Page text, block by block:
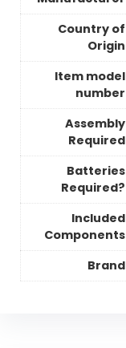
Country of
Origin
Item model
number
Assembly
Required
Batteries
Required?
Included
Components
Brand